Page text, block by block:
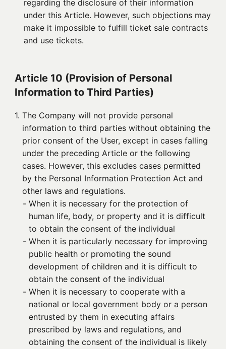
regarding the disclosure of their information
under this Article. However, such objections may
make it impossible to fulfill ticket sale contracts
and use tickets.
Article 10 (Provision of Personal
Information to Third Parties)
1. The Company will not provide personal
information to third parties without obtaining the
prior consent of the User, except in cases falling
under the preceding Article or the following
cases. However, this excludes cases permitted
by the Personal Information Protection Act and
other laws and regulations.
- When it is necessary for the protection of
human life, body, or property and it is difficult
to obtain the consent of the individual
- When it is particularly necessary for improving
public health or promoting the sound
development of children and it is difficult to
obtain the consent of the individual
- When it is necessary to cooperate with a
national or local government body or a person
entrusted by them in executing affairs
prescribed by laws and regulations, and
obtaining the consent of the individual is likely